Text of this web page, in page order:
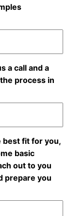
a call and a
process in
best fit for you,
basic
out to you
prepare you